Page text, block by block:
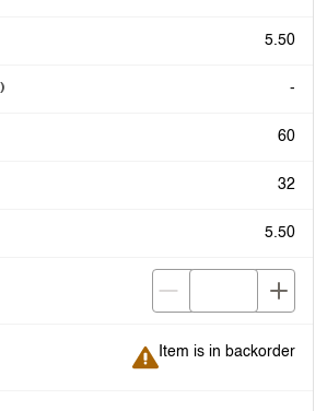
5.50
-
60
32
5.50
Item is in backorder
Item is in backorder